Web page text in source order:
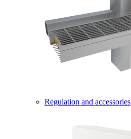
Regulation and accessories